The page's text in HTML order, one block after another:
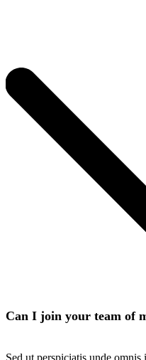
Can I join your team of